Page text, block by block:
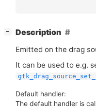
− Description
Emitted on the drag
It can be used to e.g.
Default handler:
The default handler is